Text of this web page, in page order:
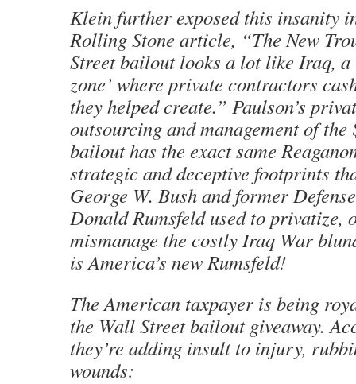
Klein further exposed this insanity
Rolling Stone article, “The New
Street bailout looks a lot like Iraq, a
zone’ where private contractors
they helped create.” Paulson’s
outsourcing and management of
bailout has the exact same
strategic and deceptive footprints
George W. Bush and former
Donald Rumsfeld used to privatize,
mismanage the costly Iraq War
is America’s new Rumsfeld!
The American taxpayer is being
the Wall Street bailout giveaway.
they’re adding insult to injury,
wounds: